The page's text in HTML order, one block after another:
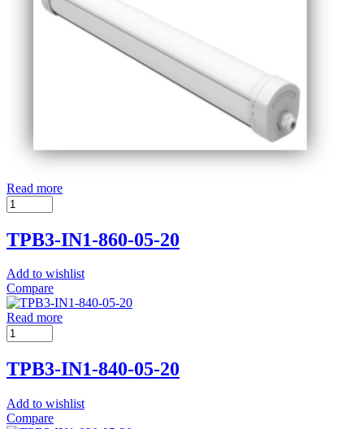
Read more
TPB3-IN1-860-05-20
Add to wishlist
Compare
Read more
TPB3-IN1-840-05-20
Add to wishlist
Compare